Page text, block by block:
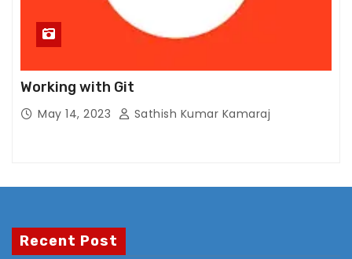
Working with Git
May 14, 2023 Sathish Kumar Kamaraj
Recent Post
c
d